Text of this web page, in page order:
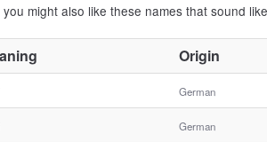
might also like these names that sound
Origin
German
German